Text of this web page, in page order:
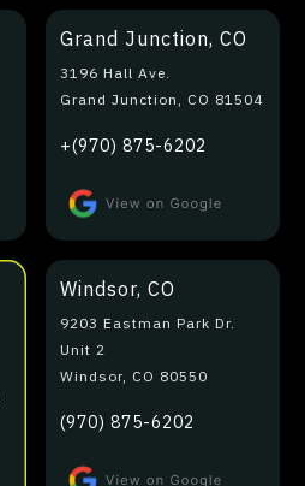
Grand Junction, CO
3196 Hall Ave.
Grand Junction, CO 81504
+(970) 875-6202
Windsor, CO
9203 Eastman Park Dr.
Unit 2
Windsor, CO 80550
(970) 875-6202